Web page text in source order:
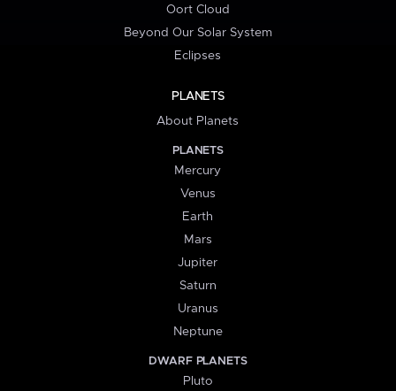
Oort Cloud
Beyond Our Solar System
Eclipses
PLANETS
About Planets
PLANETS
Mercury
Venus
Earth
Mars
Jupiter
Saturn
Uranus
Neptune
DWARF PLANETS
Pluto